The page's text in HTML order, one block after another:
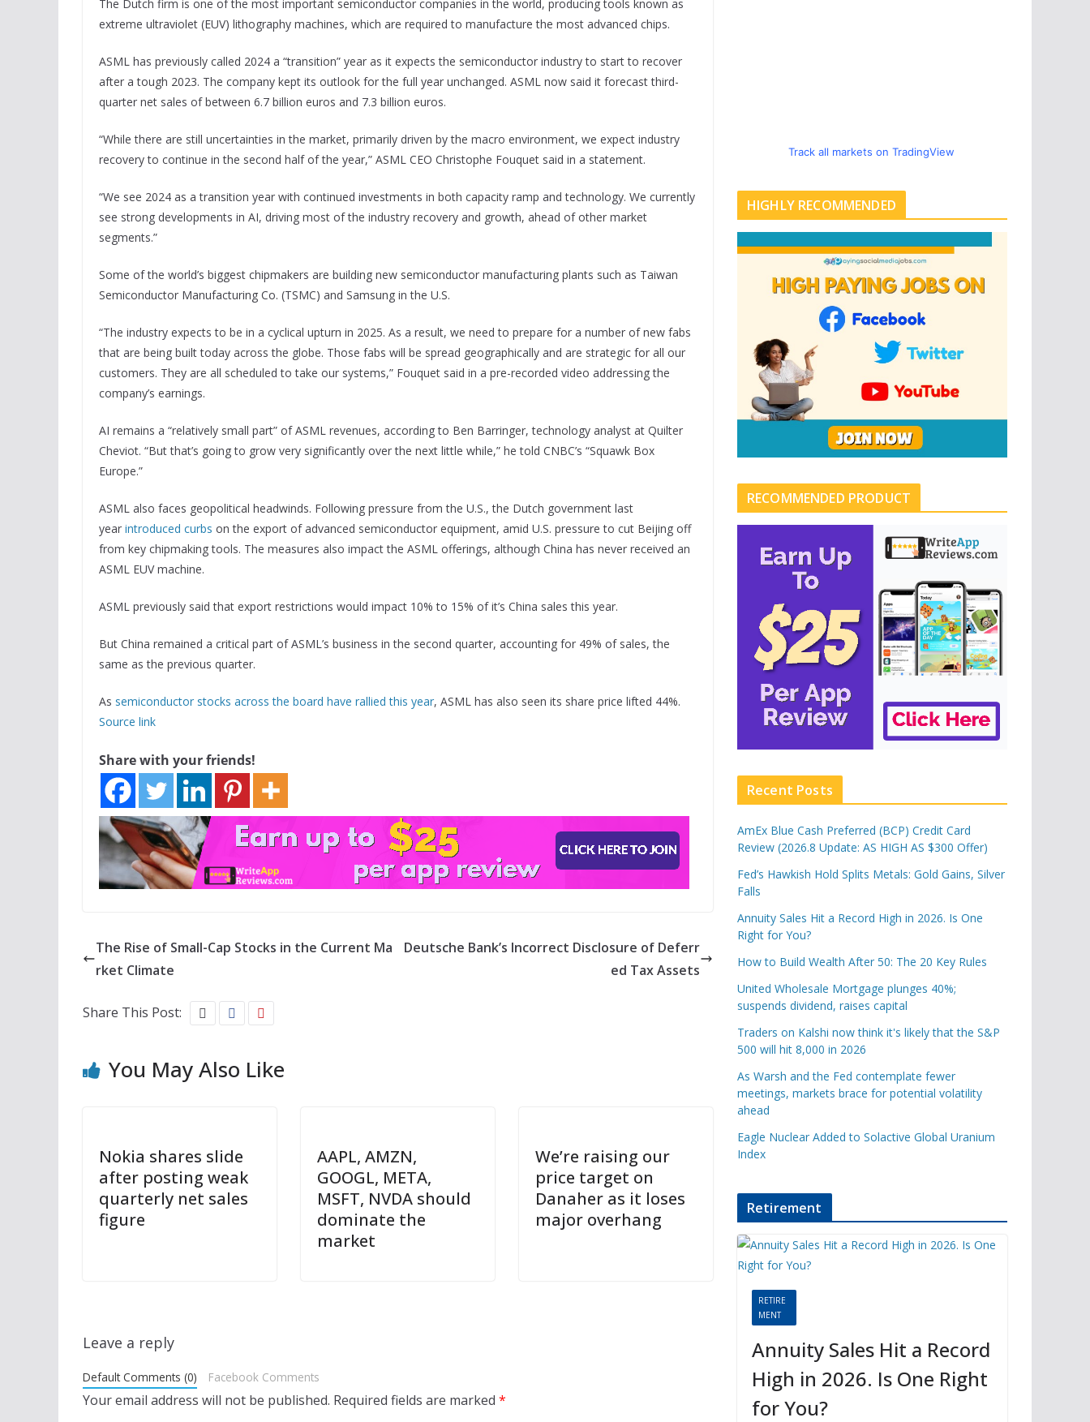
The Dutch firm is one of the most important semiconductor companies in the world, producing tools known as
extreme ultraviolet (EUV) lithography machines, which are required to manufacture the most advanced chips.
ASML has previously called 2024 a “transition” year as it expects the semiconductor industry to start to recover
after a tough 2023. The company kept its outlook for the full year unchanged. ASML now said it forecast third-
quarter net sales of between 6.7 billion euros and 7.3 billion euros.
“While there are still uncertainties in the market, primarily driven by the macro environment, we expect industry
recovery to continue in the second half of the year,” ASML CEO Christophe Fouquet said in a statement.
“We see 2024 as a transition year with continued investments in both capacity ramp and technology. We currently
see strong developments in AI, driving most of the industry recovery and growth, ahead of other market
segments.”
Some of the world’s biggest chipmakers are building new semiconductor manufacturing plants such as Taiwan
Semiconductor Manufacturing Co. (TSMC) and Samsung in the U.S.
“The industry expects to be in a cyclical upturn in 2025. As a result, we need to prepare for a number of new fabs
that are being built today across the globe. Those fabs will be spread geographically and are strategic for all our
customers. They are all scheduled to take our systems,” Fouquet said in a pre-recorded video addressing the
company’s earnings.
AI remains a “relatively small part” of ASML revenues, according to Ben Barringer, technology analyst at Quilter
Cheviot. “But that’s going to grow very significantly over the next little while,” he told CNBC’s “Squawk Box
Europe.”
ASML also faces geopolitical headwinds. Following pressure from the U.S., the Dutch government last
year introduced curbs on the export of advanced semiconductor equipment, amid U.S. pressure to cut Beijing off
from key chipmaking tools. The measures also impact the ASML offerings, although China has never received an
ASML EUV machine.
ASML previously said that export restrictions would impact 10% to 15% of it’s China sales this year.
But China remained a critical part of ASML’s business in the second quarter, accounting for 49% of sales, the
same as the previous quarter.
As semiconductor stocks across the board have rallied this year, ASML has also seen its share price lifted 44%.
Source link
Share with your friends!
The Rise of Small-Cap Stocks in the Current Ma
rket Climate
Deutsche Bank’s Incorrect Disclosure of Deferr
ed Tax Assets
Share This Post:
You May Also Like
Nokia shares slide
after posting weak
quarterly net sales
figure
AAPL, AMZN,
GOOGL, META,
MSFT, NVDA should
dominate the
market
We’re raising our
price target on
Danaher as it loses
major overhang
Leave a reply
Default Comments (0) Facebook Comments
Your email address will not be published. Required fields are marked *
Track all markets on TradingView
HIGHLY RECOMMENDED
RECOMMENDED PRODUCT
Recent Posts
AmEx Blue Cash Preferred (BCP) Credit Card
Review (2026.8 Update: AS HIGH AS $300 Offer)
Fed’s Hawkish Hold Splits Metals: Gold Gains, Silver
Falls
Annuity Sales Hit a Record High in 2026. Is One
Right for You?
How to Build Wealth After 50: The 20 Key Rules
United Wholesale Mortgage plunges 40%;
suspends dividend, raises capital
Traders on Kalshi now think it's likely that the S&P
500 will hit 8,000 in 2026
As Warsh and the Fed contemplate fewer
meetings, markets brace for potential volatility
ahead
Eagle Nuclear Added to Solactive Global Uranium
Index
Retirement
RETIRE
MENT
Annuity Sales Hit a Record
High in 2026. Is One Right
for You?